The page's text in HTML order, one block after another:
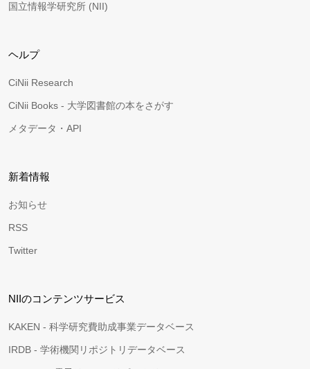
国立情報学研究所 (NII)
ヘルプ
CiNii Research
CiNii Books - 大学図書館の本をさがす
メタデータ・API
新着情報
お知らせ
RSS
Twitter
NIIのコンテンツサービス
KAKEN - 科学研究費助成事業データベース
IRDB - 学術機関リポジトリデータベース